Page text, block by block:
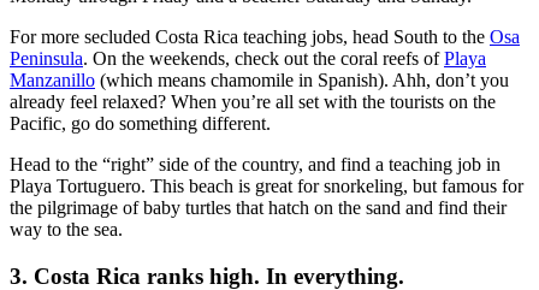
For more secluded Costa Rica teaching jobs, head South to the Osa
Peninsula. On the weekends, check out the coral reefs ofPlaya
Manzanillo (which means chamomile in Spanish). Ahh, don’t you
already feel relaxed? When you’re all set with the tourists on the
Pacific, go do something different.
Head to the “right” side of the country, and find a teaching job in
Playa Tortuguero. This beach is great for snorkeling, but famous for
the pilgrimage of baby turtles that hatch on the sand and find their
way to the sea.
3. Costa Rica ranks high. In everything.